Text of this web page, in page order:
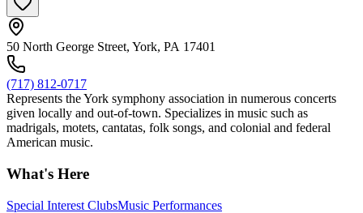
50 North George Street, York, PA 17401
(717) 812-0717
Represents the York symphony association in numerous concerts
given locally and out-of-town. Specializes in music such as
madrigals, motets, cantatas, folk songs, and colonial and federal
American music.
What's Here
Special Interest ClubsMusic Performances